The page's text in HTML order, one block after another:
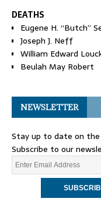
DEATHS
Eugene H. “Butch”
Joseph J. Neff
William Edward
Beulah May Robert
NEWSLETTER
Stay up to date on
Subscribe to our